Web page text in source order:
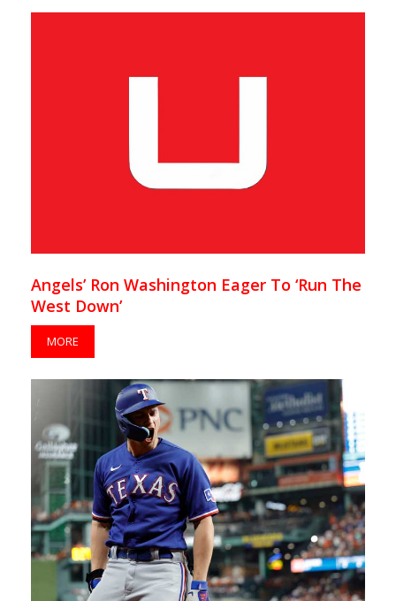
Angels’ Ron Washington Eager To ‘Run The
West Down’
MORE